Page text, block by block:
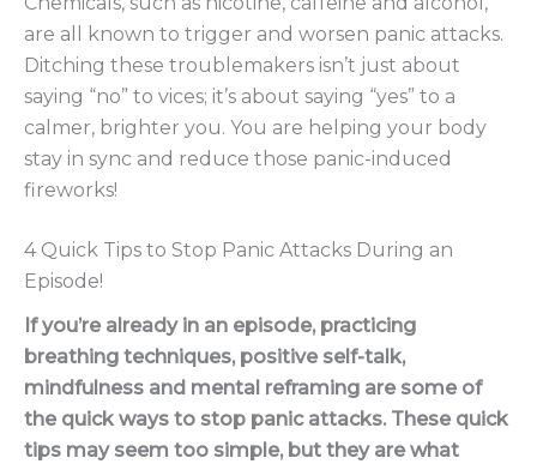
are all known to trigger and worsen panic attacks.
Ditching these troublemakers isn’t just about
saying “no” to vices; it’s about saying “yes” to a
calmer, brighter you. You are helping your body
stay in sync and reduce those panic-induced
fireworks!
4 Quick Tips to Stop Panic Attacks During an
Episode!
If you’re already in an episode, practicing
breathing techniques, positive self-talk,
mindfulness and mental reframing are some of
the quick ways to stop panic attacks. These quick
tips may seem too simple, but they are what